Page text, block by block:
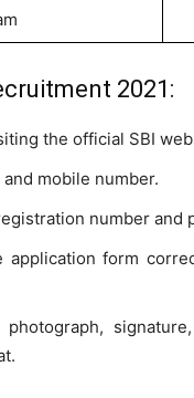
2021:
the official SBI
mobile number.
number and
form